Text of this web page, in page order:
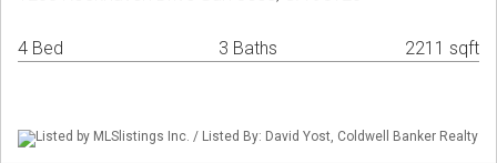
4 Bed 3 Baths 2211 sqft
Listed by MLSlistings Inc. / Listed By: David Yost, Coldwell Banker Realty